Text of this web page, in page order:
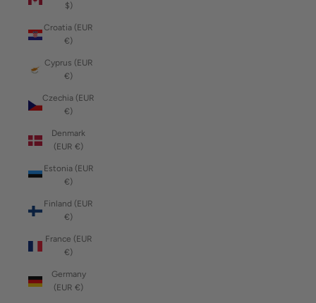
$)
Croatia (EUR
€)
Cyprus (EUR
€)
Czechia (EUR
€)
Denmark
(EUR €)
Estonia (EUR
€)
Finland (EUR
€)
France (EUR
€)
Germany
(EUR €)